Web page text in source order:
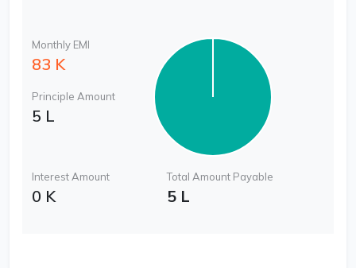
Monthly EMI
83 K
Principle Amount
5 L
Interest Amount
0 K
Total Amount Payable
5 L